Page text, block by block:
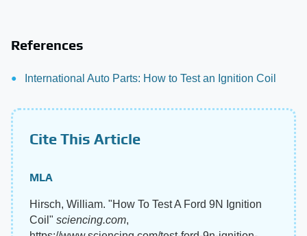
References
International Auto Parts: How to Test an Ignition Coil
Cite This Article
MLA
Hirsch, William. "How To Test A Ford 9N Ignition
Coil" sciencing.com,